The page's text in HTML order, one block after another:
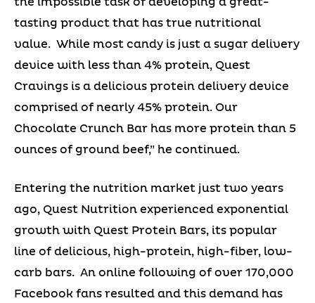
tasting product that has true nutritional
value. While most candy is just a sugar delivery
device with less than 4% protein, Quest
Cravings is a delicious protein delivery device
comprised of nearly 45% protein. Our
Chocolate Crunch Bar has more protein than 5
ounces of ground beef,” he continued.
Entering the nutrition market just two years
ago, Quest Nutrition experienced exponential
growth with Quest Protein Bars, its popular
line of delicious, high-protein, high-fiber, low-
carb bars. An online following of over 170,000
Facebook fans resulted and this demand has